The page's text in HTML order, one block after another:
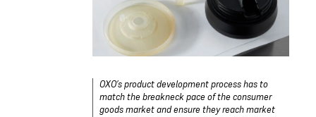
OXO’s product development process has to
match the breakneck pace of the consumer
goods market and ensure they reach market